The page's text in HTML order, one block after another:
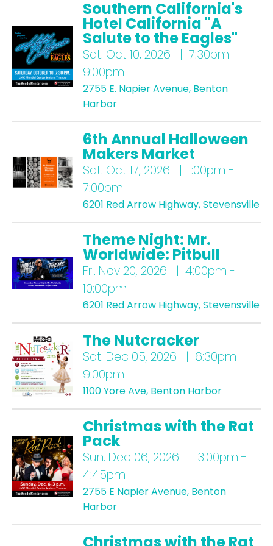
Southern California's
Hotel California "A
Salute to the Eagles"
Sat. Oct 10, 2026 | 7:30pm -
9:00pm
2755 E. Napier Avenue, Benton
Harbor
6th Annual Halloween
Makers Market
Sat. Oct 17, 2026 | 1:00pm -
7:00pm
6201 Red Arrow Highway, Stevensville
Theme Night: Mr.
Worldwide: Pitbull
Fri. Nov 20, 2026 | 4:00pm -
10:00pm
6201 Red Arrow Highway, Stevensville
The Nutcracker
Sat. Dec 05, 2026 | 6:30pm -
9:00pm
1100 Yore Ave, Benton Harbor
Christmas with the Rat
Pack
Sun. Dec 06, 2026 | 3:00pm -
4:45pm
2755 E Napier Avenue, Benton
Harbor